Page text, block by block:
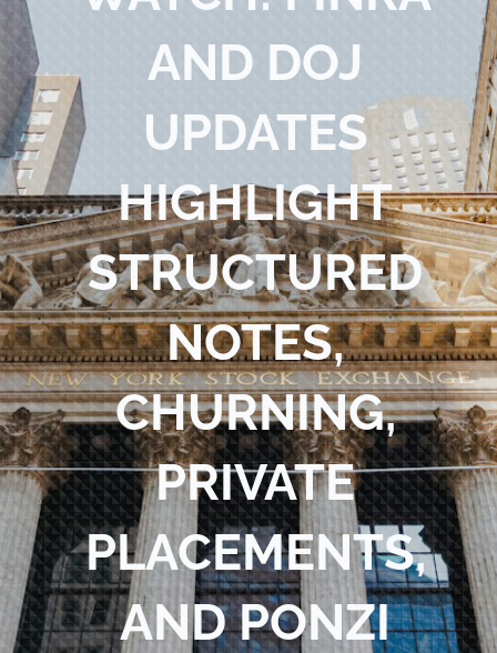
Blog
Contact Us
AND DOJ
UPDATES
HIGHLIGHT
STRUCTURED
NOTES,
CHURNING,
PRIVATE
PLACEMENTS,
AND PONZI